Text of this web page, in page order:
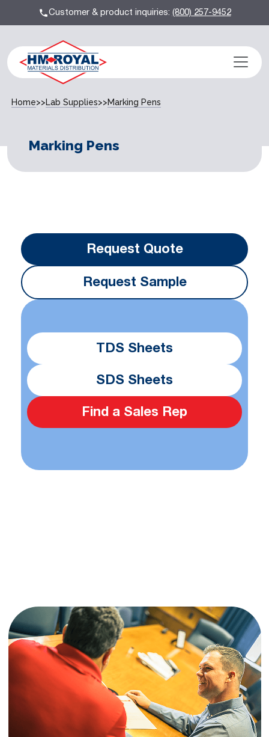
Customer & product inquiries:(800) 257-9452
Home>>Lab Supplies>>Marking Pens
Marking Pens
Request Quote
Request Sample
TDS Sheets
SDS Sheets
Find a Sales Rep